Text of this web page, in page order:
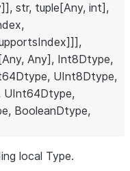
]] , str, tuple [Any, int] ,
,
]]] ,
[Any, Any] , Int8Dtype,
, UInt8Dtype,
UInt64Dtype,
, BooleanDtype,
local Type.